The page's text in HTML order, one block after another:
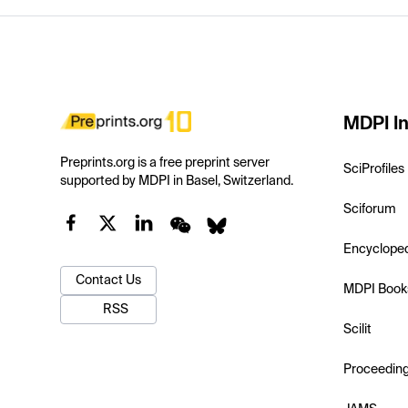
Preprints.org is a free preprint server
supported by MDPI in Basel, Switzerland.
Contact Us
RSS
MDPI
SciProfiles
Sciforum
MDPI
Scilit